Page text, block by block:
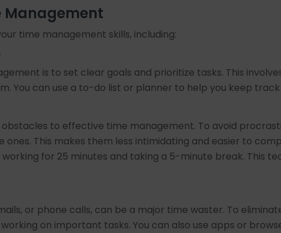
Management
time management skills, including:
is to set clear goals and prioritize tasks. This
You can use a to-do list or planner to help you keep
to effective time management. To avoid
This makes them less intimidating and easier to
for 25 minutes and taking a 5-minute break. This
or phone calls, can be a major time waster. To
on important tasks. You can also use apps or